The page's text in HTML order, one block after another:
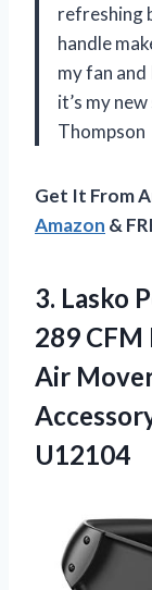
refreshing
handle
my fan and
it’s my
Thompson
Get It From
Amazon &
3. Lasko
289
Air
U12104